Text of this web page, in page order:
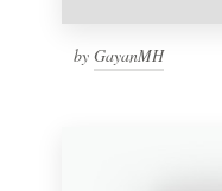
by GayanMH